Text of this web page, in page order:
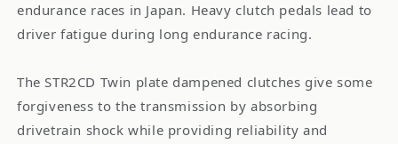
endurance races in Japan. Heavy clutch pedals lead to
driver fatigue during long endurance racing.
The STR2CD Twin plate dampened clutches give some
forgiveness to the transmission by absorbing
drivetrain shock while providing reliability and